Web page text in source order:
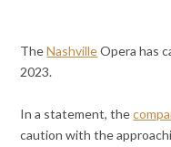
TheNashvilleOpera has
2023.
In a statement, the
caution with the